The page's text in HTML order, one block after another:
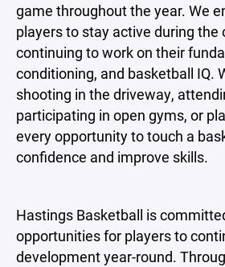
game throughout the year. We
players to stay active during the
continuing to work on their
conditioning, and basketball IQ.
shooting in the driveway,
participating in open gyms, or
every opportunity to touch a
confidence and improve skills.
Hastings Basketball is
opportunities for players to
development year-round.